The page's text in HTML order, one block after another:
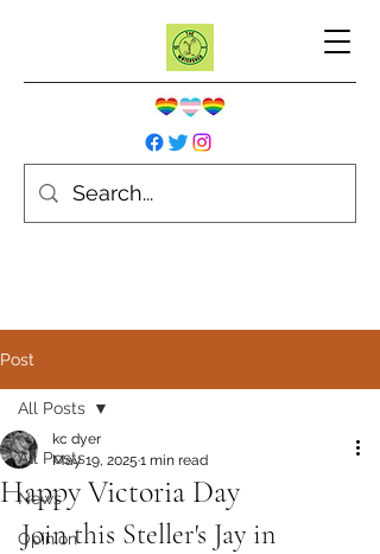
Post
All Posts
News
Opinion
All Posts
Happy Victoria Day
kc dyer
May 19, 2025 1 min read
Join this Steller's Jay in